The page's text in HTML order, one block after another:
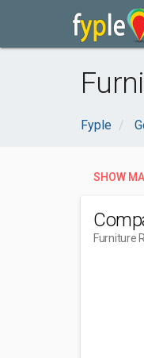
Fyple
SHOW
Furniture